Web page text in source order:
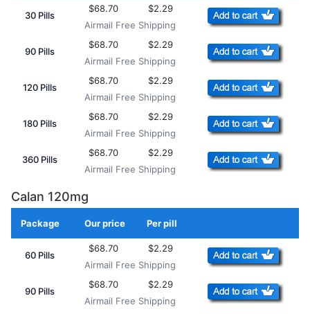
30 Pills
$68.70
$2.29
Airmail Free Shipping
90 Pills
$68.70
$2.29
Airmail Free Shipping
120 Pills
$68.70
$2.29
Airmail Free Shipping
180 Pills
$68.70
$2.29
Airmail Free Shipping
360 Pills
$68.70
$2.29
Airmail Free Shipping
Calan 120mg
Package Our price Per pill
60 Pills
$68.70
$2.29
Airmail Free Shipping
90 Pills
$68.70
$2.29
Airmail Free Shipping